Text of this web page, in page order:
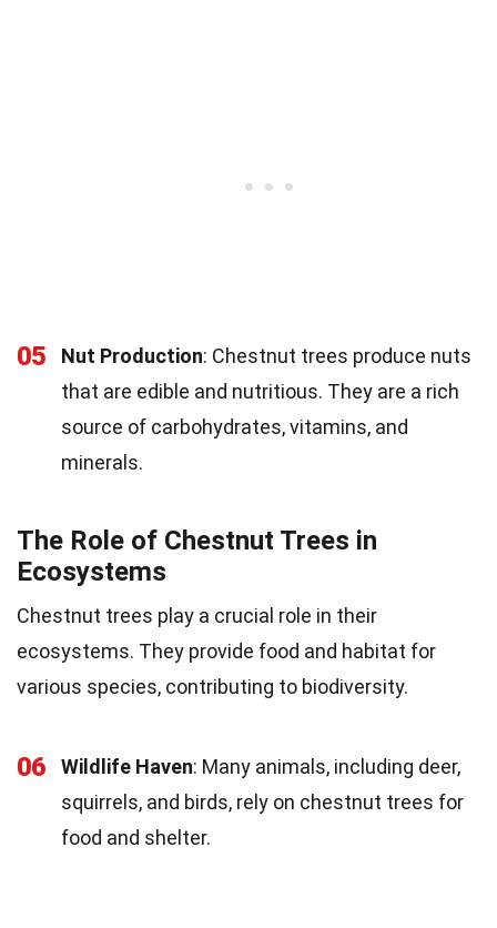
05 Nut Production: Chestnut trees produce nuts
that are edible and nutritious. They are a rich
source of carbohydrates, vitamins, and
minerals.
The Role of Chestnut Trees in
Ecosystems
Chestnut trees play a crucial role in their
ecosystems. They provide food and habitat for
various species, contributing to biodiversity.
06 Wildlife Haven: Many animals, including deer,
squirrels, and birds, rely on chestnut trees for
food and shelter.